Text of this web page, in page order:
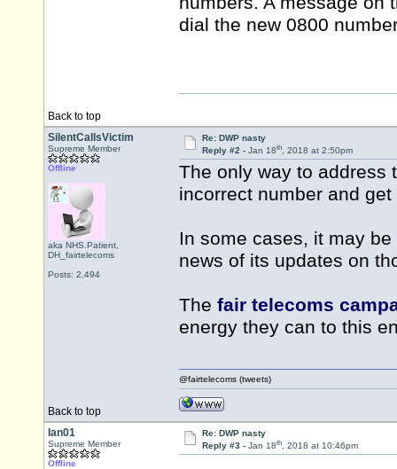
dial the new 0800
Back to top
SilentCallsVictim
Supreme Member
Offline
aka NHS.Patient,
DH_fairtelecoms
Posts: 2,494
Re: DWP nasty
Reply #2 - Jan 18th, 2018 at 2:50pm
The only way to address
incorrect number and
In some cases, it may
news of its updates on
The fair telecoms
energy they can to this
Back to top
@fairtelecoms (tweets)
Ian01
Supreme Member
Offline
Re: DWP nasty
Reply #3 - Jan 18th, 2018 at 10:46pm